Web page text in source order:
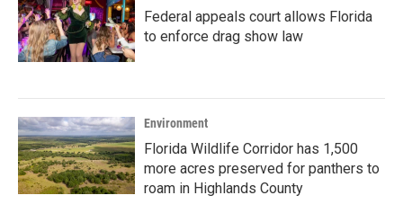
Federal appeals court allows Florida
to enforce drag show law
Environment
Florida Wildlife Corridor has 1,500
more acres preserved for panthers to
roam in Highlands County